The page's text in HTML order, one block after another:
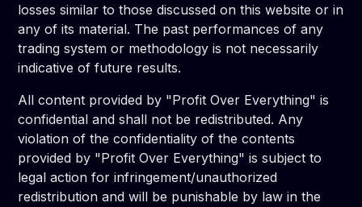
losses similar to those discussed on this website or in
any of its material. The past performances of any
trading system or methodology is not necessarily
indicative of future results.
All content provided by "Profit Over Everything" is
confidential and shall not be redistributed. Any
violation of the confidentiality of the contents
provided by "Profit Over Everything" is subject to
legal action for infringement/unauthorized
redistribution and will be punishable by law in the